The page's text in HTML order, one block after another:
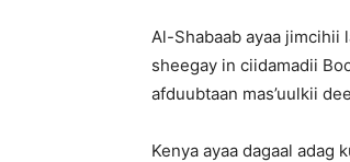
Al-Shabaab ayaa jimcihii
sheegay in ciidamadii
afduubtaan mas’uulkii
Kenya ayaa dagaal